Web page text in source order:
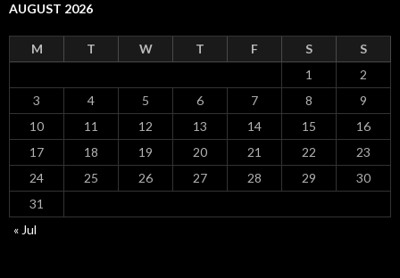
AUGUST 2026
M T W T F S
S
1
2
3
4 5 6 7 8
9
10
11 12 13 14 15
16
17
18 19 20 21 22
23
24
25 26 27 28 29
30
31
« Jul